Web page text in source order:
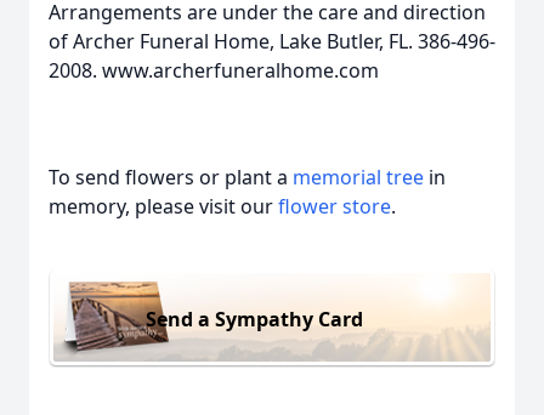
Arrangements are under the care and direction
of Archer Funeral Home, Lake Butler, FL. 386-496-
2008. www.archerfuneralhome.com
To send flowers or plant a memorial tree in
memory, please visit ourflower store.
Send a Sympathy Card